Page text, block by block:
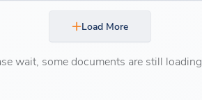
Load More
wait, some documents are still loading